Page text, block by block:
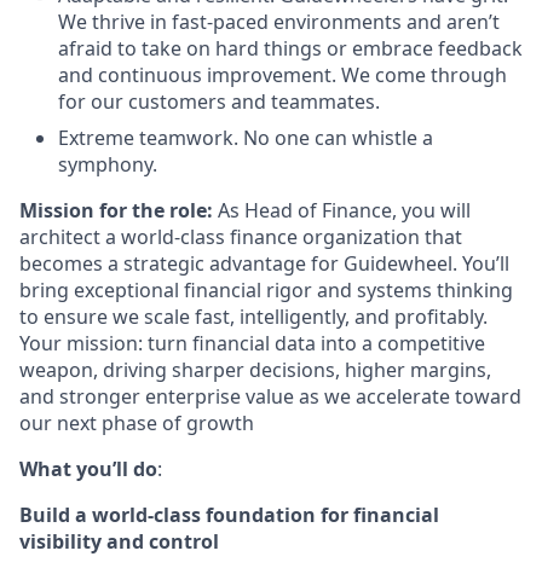
We thrive in fast-paced environments and aren’t
afraid to take on hard things or embrace feedback
and continuous improvement. We come through
for our customers and teammates.
Extreme teamwork. No one can whistle a
symphony.
Mission for the role: As Head of Finance, you will
architect a world-class finance organization that
becomes a strategic advantage for Guidewheel. You’ll
bring exceptional financial rigor and systems thinking
to ensure we scale fast, intelligently, and profitably.
Your mission: turn financial data into a competitive
weapon, driving sharper decisions, higher margins,
and stronger enterprise value as we accelerate toward
our next phase of growth
What you’ll do:
Build a world-class foundation for financial
visibility and control